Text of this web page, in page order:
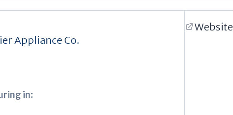
Appliance Co.
in:
Website